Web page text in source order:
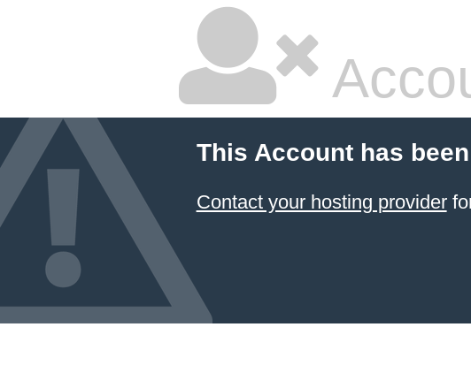
This Account has
Contact your hosting provider